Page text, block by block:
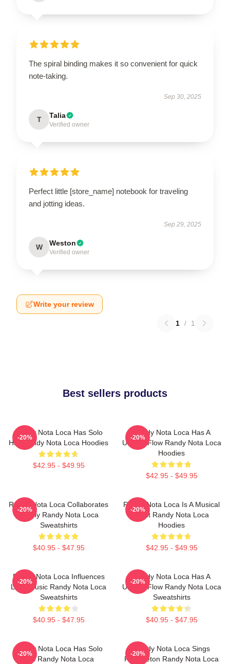
The spiral binding makes it so convenient for quick
note-taking.
Sep 30, 2025
T Talia
Verified owner
Perfect little [store_name] notebook for traveling
and jotting ideas.
Sep 29, 2025
W Weston
Verified owner
Write your review
1 / 1
Best sellers products
Randy Nota Loca Has Solo
Hits Randy Nota Loca Hoodies
$42.95 - $49.95
-20%
Randy Nota Loca Has A
Unique Flow Randy Nota Loca
Hoodies
$42.95 - $49.95
-20%
Randy Nota Loca Collaborates
Widely Randy Nota Loca
Sweatshirts
$40.95 - $47.95
-20%
Randy Nota Loca Is A Musical
Artist Randy Nota Loca
Hoodies
$42.95 - $49.95
-20%
Randy Nota Loca Influences
Latin Music Randy Nota Loca
Sweatshirts
$40.95 - $47.95
-20%
Randy Nota Loca Has A
Unique Flow Randy Nota Loca
Sweatshirts
$40.95 - $47.95
-20%
Randy Nota Loca Has Solo
Hits Randy Nota Loca
-20%
Randy Nota Loca Sings
Reggaeton Randy Nota Loca
-20%